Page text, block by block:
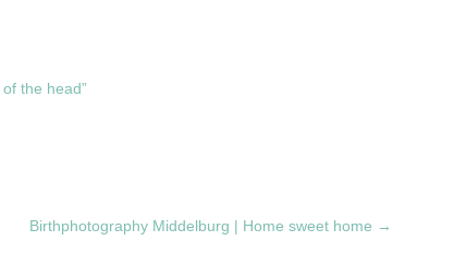
the head”
Birthphotography Middelburg | Home sweet home →